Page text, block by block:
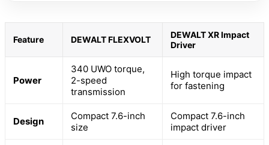
Feature DEWALT FLEXVOLT
DEWALT XR Impact
Driver
Power
340 UWO torque,
2-speed
transmission
High torque impact
for fastening
Design
Compact 7.6-inch
size
Compact 7.6-inch
impact driver